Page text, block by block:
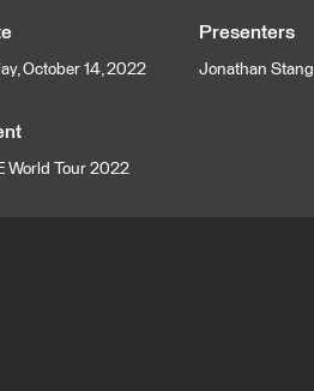
October 14, 2022
Presenters
Jonathan
World Tour 2022